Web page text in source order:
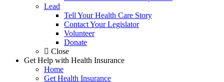
Lead
Tell Your Health Care Story
Contact Your Legislator
Volunteer
Donate
Close
Get Help with Health Insurance
Home
Get Health Insurance